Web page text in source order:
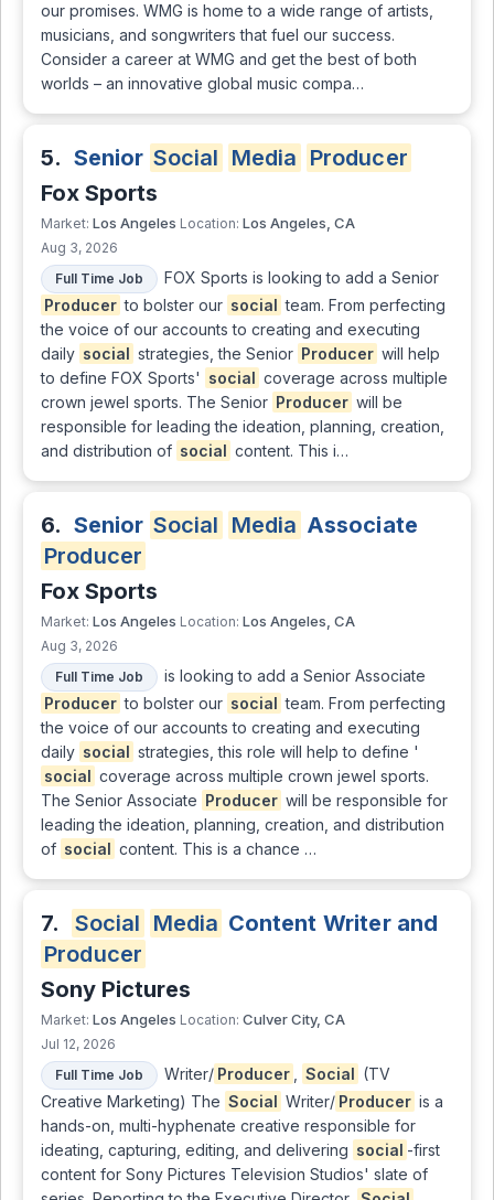
our promises. WMG is home to a wide range of artists,
musicians, and songwriters that fuel our success.
Consider a career at WMG and get the best of both
worlds – an innovative global music compa…
5. Senior Social Media Producer
Fox Sports
Market: Los Angeles Location: Los Angeles, CA
Aug 3, 2026
Full Time Job
FOX Sports is looking to add a Senior
Producer to bolster our social team. From perfecting
the voice of our accounts to creating and executing
daily social strategies, the Senior Producer will help
to define FOX Sports' social coverage across multiple
crown jewel sports. The Senior Producer will be
responsible for leading the ideation, planning, creation,
and distribution of social content. This i…
6. Senior Social Media Associate
Producer
Fox Sports
Market: Los Angeles Location: Los Angeles, CA
Aug 3, 2026
Full Time Job
is looking to add a Senior Associate
Producer to bolster our social team. From perfecting
the voice of our accounts to creating and executing
daily social strategies, this role will help to define '
social coverage across multiple crown jewel sports.
The Senior Associate Producer will be responsible for
leading the ideation, planning, creation, and distribution
of social content. This is a chance …
7. Social Media Content Writer and
Producer
Sony Pictures
Market: Los Angeles Location: Culver City, CA
Jul 12, 2026
Full Time Job
Writer/ Producer Social (TV
Creative Marketing) The Social Writer/ Producer is a
hands-on, multi-hyphenate creative responsible for
ideating, capturing, editing, and delivering social -first
content for Sony Pictures Television Studios' slate of